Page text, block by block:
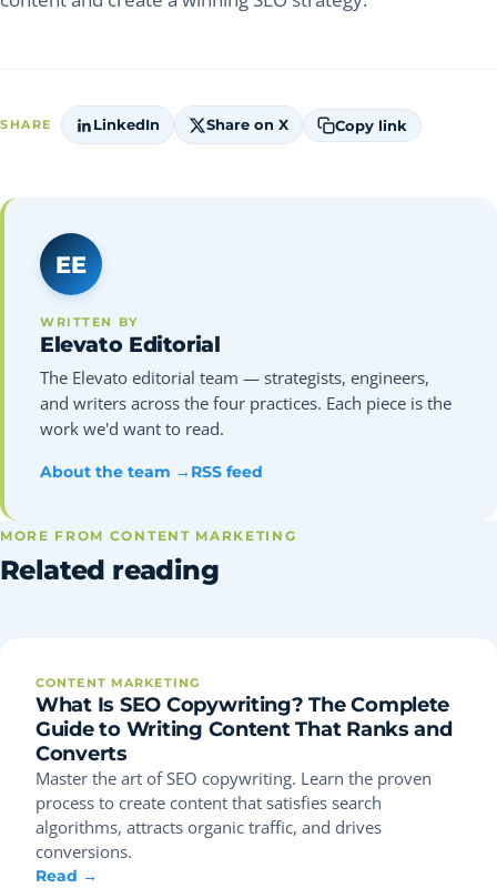
SHARE LinkedIn Share on X Copy link
EE
WRITTEN BY
Elevato Editorial
The Elevato editorial team — strategists, engineers,
and writers across the four practices. Each piece is the
work we'd want to read.
About the team → RSS feed
MORE FROM CONTENT MARKETING
Related reading
CONTENT MARKETING
What Is SEO Copywriting? The Complete
Guide to Writing Content That Ranks and
Converts
Master the art of SEO copywriting. Learn the proven
process to create content that satisfies search
algorithms, attracts organic traffic, and drives
conversions.
Read →